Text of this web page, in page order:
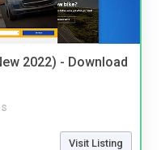
2022) - Download
Visit Listing